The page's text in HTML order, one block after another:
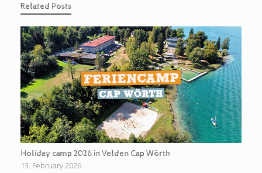
Related Posts
Holiday camp 2026 in Velden Cap Wörth
13. February 2026